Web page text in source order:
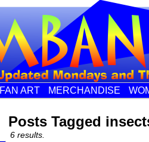
FAN ART MERCHANDISE
Posts Tagged
6 results.